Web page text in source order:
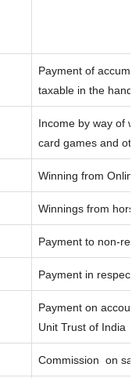
Payment of
taxable in the
Income by way of
card games and
Winning from
Winnings from
Payment to non-
Payment in
Payment on
Unit Trust of India
Commission on